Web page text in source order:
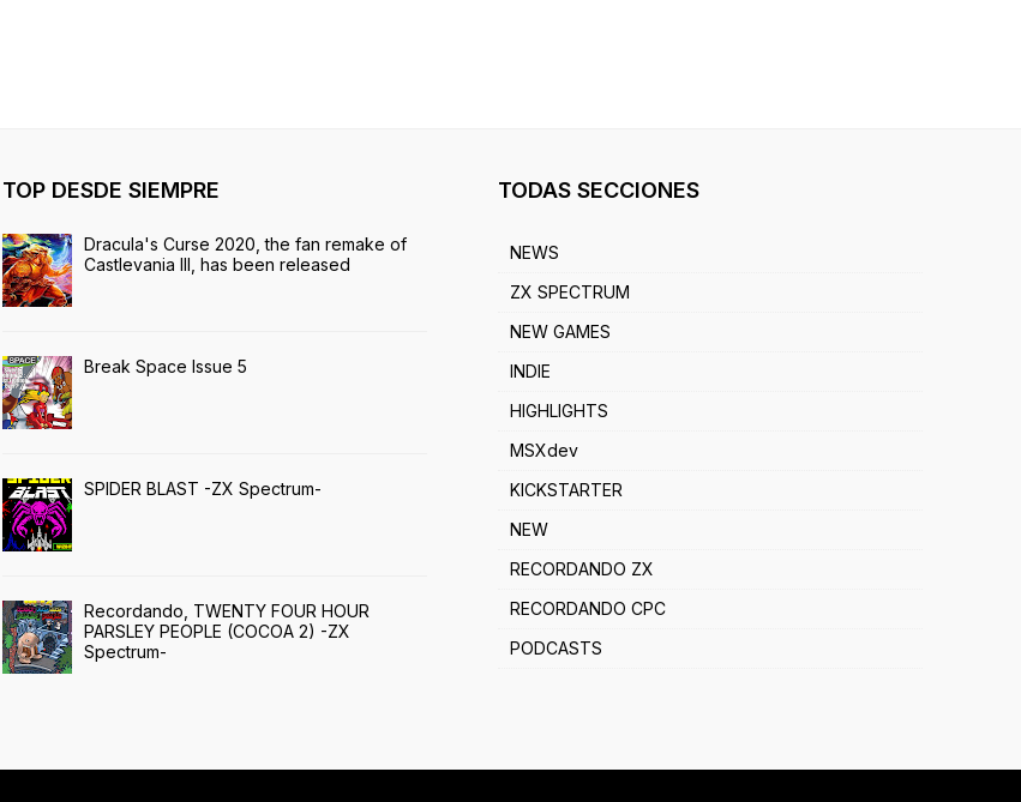
TOP DESDE SIEMPRE
Dracula's Curse 2020, the fan remake of
Castlevania III, has been released
Break Space Issue 5
SPIDER BLAST -ZX Spectrum-
Recordando, TWENTY FOUR HOUR
PARSLEY PEOPLE (COCOA 2) -ZX
Spectrum-
TODAS SECCIONES
NEWS
ZX SPECTRUM
NEW GAMES
INDIE
HIGHLIGHTS
MSXdev
KICKSTARTER
NEW
RECORDANDO ZX
RECORDANDO CPC
PODCASTS